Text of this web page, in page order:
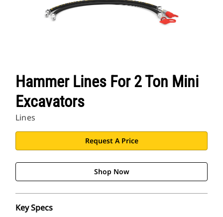
Hammer Lines For 2 Ton Mini
Excavators
Lines
Request A Price
Shop Now
Key Specs